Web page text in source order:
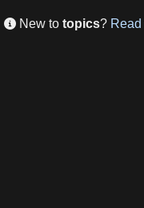
 New to topics?